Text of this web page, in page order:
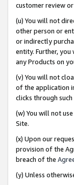
customer review
(u) You will not
other person or
or indirectly
entity. Further,
any Products on
(v) You will not
of the application
clicks through
(w) You will not
Site.
(x) Upon our
provision of the
breach of the
(y) Unless